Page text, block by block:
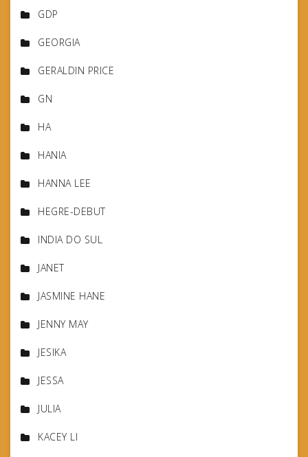
GDP
GEORGIA
GERALDIN PRICE
GN
HA
HANIA
HANNA LEE
HEGRE-DEBUT
INDIA DO SUL
JANET
JASMINE HANE
JENNY MAY
JESIKA
JESSA
JULIA
KACEY LI